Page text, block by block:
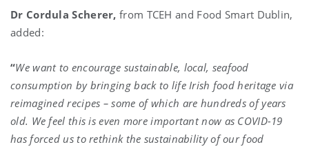
Dr Cordula Scherer, from TCEH and Food Smart Dublin,
added:
“We want to encourage sustainable, local, seafood
consumption by bringing back to life Irish food heritage via
reimagined recipes – some of which are hundreds of years
old. We feel this is even more important now as COVID-19
has forced us to rethink the sustainability of our food